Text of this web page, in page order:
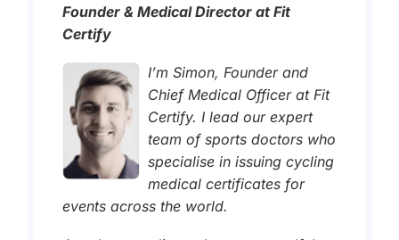
Founder & Medical Director at Fit
Certify
I’m Simon, Founder and
Chief Medical Officer at Fit
Certify. I lead our expert
team of sports doctors who
specialise in issuing cycling
medical certificates for
events across the world.